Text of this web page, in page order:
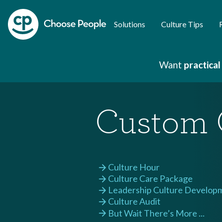
Solutions Culture Tips
Want
Custom
arrow_forward Culture Hour
arrow_forward Culture Care Package
arrow_forward Leadership Culture
arrow_forward Culture Audit
arrow_forward But Wait There’s More ...